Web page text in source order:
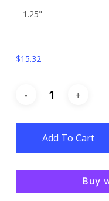
$15.32
Add To Cart
Buy